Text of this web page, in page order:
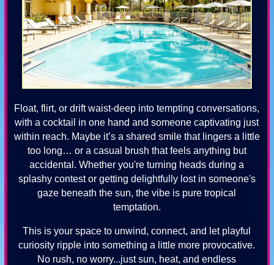
Float, flirt, or drift waist-deep into tempting conversations,
with a cocktail in one hand and someone captivating just
within reach. Maybe it’s a shared smile that lingers a little
too long… or a casual brush that feels anything but
accidental. Whether you're turning heads during a
splashy contest or getting delightfully lost in someone's
gaze beneath the sun, the vibe is pure tropical
temptation.
This is your space to unwind, connect, and let playful
curiosity ripple into something a little more provocative.
No rush, no worry...just sun, heat, and endless